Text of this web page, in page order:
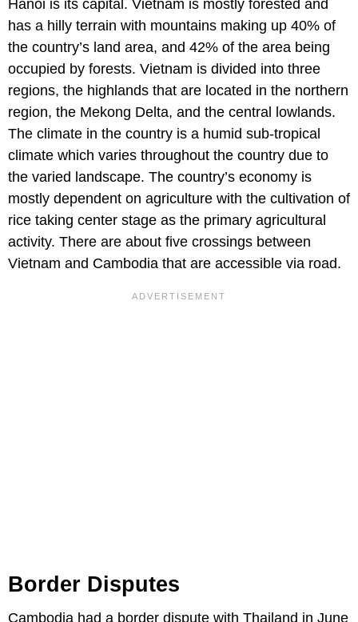
Hanoi is its capital. Vietnam is mostly forested and
has a hilly terrain with mountains making up 40% of
the country’s land area, and 42% of the area being
occupied by forests. Vietnam is divided into three
regions, the highlands that are located in the northern
region, the Mekong Delta, and the central lowlands.
The climate in the country is a humid sub-tropical
climate which varies throughout the country due to
the varied landscape. The country’s economy is
mostly dependent on agriculture with the cultivation of
rice taking center stage as the primary agricultural
activity. There are about five crossings between
Vietnam and Cambodia that are accessible via road.
Border Disputes
Cambodia had a border dispute with Thailand in June